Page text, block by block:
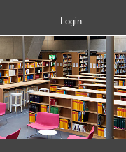
Login